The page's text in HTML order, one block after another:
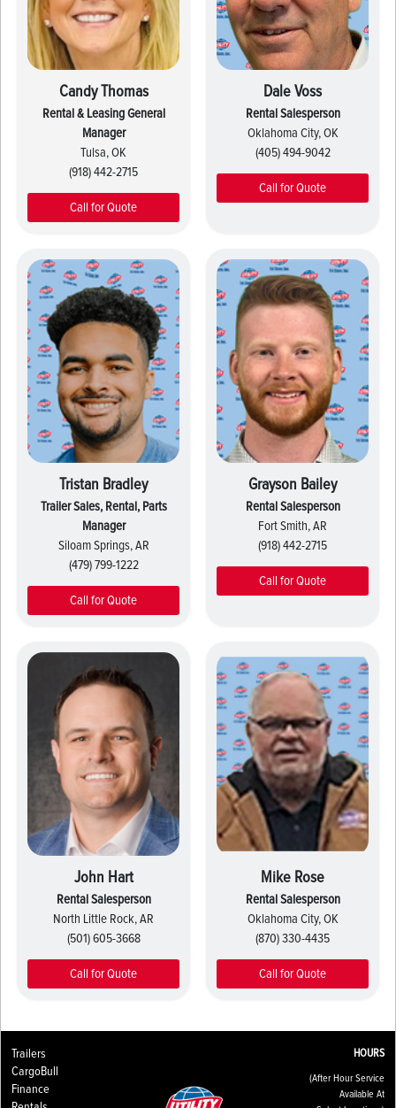
Candy Thomas
Rental & Leasing General
Manager
Tulsa, OK
(918) 442-2715
Call for Quote
Dale Voss
Rental Salesperson
Oklahoma City, OK
(405) 494-9042
Call for Quote
Tristan Bradley
Trailer Sales, Rental, Parts
Manager
Siloam Springs, AR
(479) 799-1222
Call for Quote
Grayson Bailey
Rental Salesperson
Fort Smith, AR
(918) 442-2715
Call for Quote
John Hart
Rental Salesperson
North Little Rock, AR
(501) 605-3668
Call for Quote
Mike Rose
Rental Salesperson
Oklahoma City, OK
(870) 330-4435
Call for Quote
Trailers
CargoBull
Finance
HOURS
(After Hour Service
Available At